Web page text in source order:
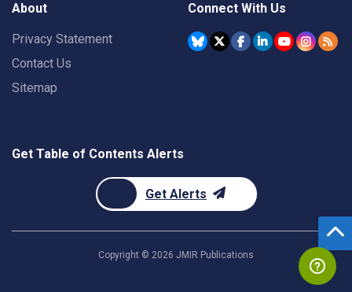
About
Privacy Statement
Contact Us
Sitemap
Connect With Us
Get Table of Contents Alerts
Get Alerts
Copyright © 2026 JMIR Publications